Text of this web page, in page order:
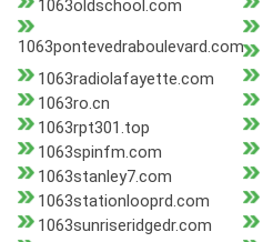
1063oldschool.com
1063pontevedraboulevard.com
1063radiolafayette.com
1063ro.cn
1063rpt301.top
1063spinfm.com
1063stanley7.com
1063stationlooprd.com
1063sunriseridgedr.com